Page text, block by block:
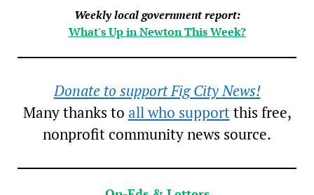
Weekly local government report:
What's Up in Newton This Week?
Donate to support Fig City News!
Many thanks to all who supportthis free,
nonprofit community news source.